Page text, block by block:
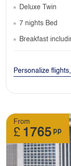
Deluxe Twin
7 nights Bed
Breakfast
Personalize
From
£ 1765 pp